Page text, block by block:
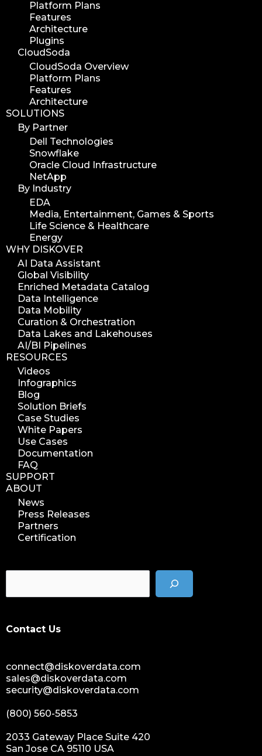
workflow automation
digital assets
hpa tradeshow 2023
version update
version upgrade
diskover v2.1
job
web developer
full stack web developer
diskover team
diskover scanner
diskover indexer
azure alt scanner
azure blob scanner
azure blob indexer
search azure blob
search azure blobs
analyze azure blobs
data management analytics
data reports
data curation
manage storage space
reuse storage space
data analytics
data analysis
nab 2023
nabshow2023
nab show 2023
nab vegas
cost of data
data management solution
data storage management
data management platform
data hygiene
sensitive data
data breaches
nih
national institutes of health
dmx
Platform Plans
Features
Architecture
Plugins
CloudSoda
CloudSoda Overview
Platform Plans
Features
Architecture
SOLUTIONS
By Partner
Dell Technologies
Snowflake
Oracle Cloud Infrastructure
NetApp
By Industry
EDA
Media, Entertainment, Games & Sports
Life Science & Healthcare
Energy
WHY DISKOVER
AI Data Assistant
Global Visibility
Enriched Metadata Catalog
Data Intelligence
Data Mobility
Curation & Orchestration
Data Lakes and Lakehouses
AI/BI Pipelines
RESOURCES
Videos
Infographics
Blog
Solution Briefs
Case Studies
White Papers
Use Cases
Documentation
FAQ
SUPPORT
ABOUT
News
Press Releases
Partners
Certification
Contact Us
connect@diskoverdata.com
sales@diskoverdata.com
security@diskoverdata.com
(800) 560-5853
2033 Gateway Place Suite 420
San Jose CA 95110 USA